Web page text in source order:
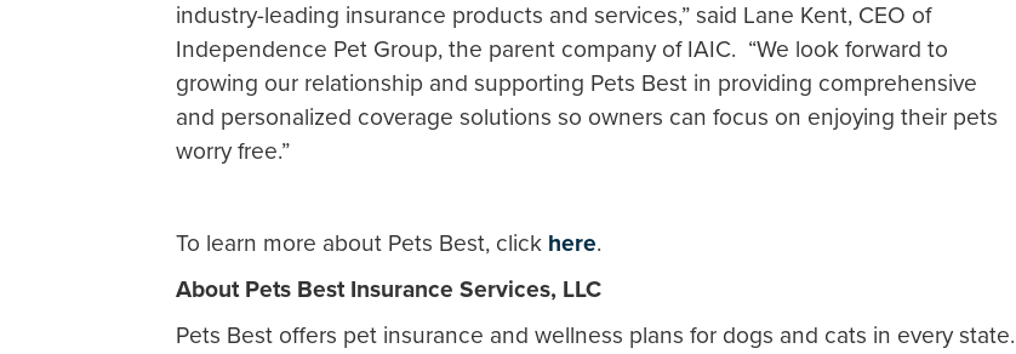
industry-leading insurance products and services,” said Lane Kent, CEO of
Independence Pet Group, the parent company of IAIC. “We look forward to
growing our relationship and supporting Pets Best in providing comprehensive
and personalized coverage solutions so owners can focus on enjoying their pets
worry free.”
To learn more about Pets Best, click here.
About Pets Best Insurance Services, LLC
Pets Best offers pet insurance and wellness plans for dogs and cats in every state.